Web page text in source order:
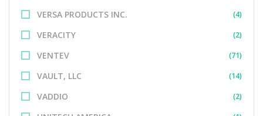
VERSA PRODUCTS INC. (4)
VERACITY (2)
VENTEV (71)
VAULT, LLC (14)
VADDIO (2)